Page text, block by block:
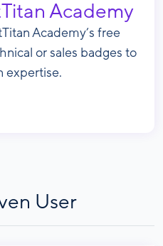
Academy
Academy’s free
or sales badges to
expertise.
User